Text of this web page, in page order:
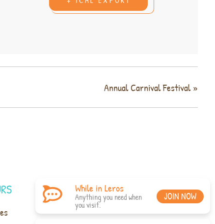
Annual Carnival Festival»
While in Leros
Anything you need when
you visit.
JOIN NOW